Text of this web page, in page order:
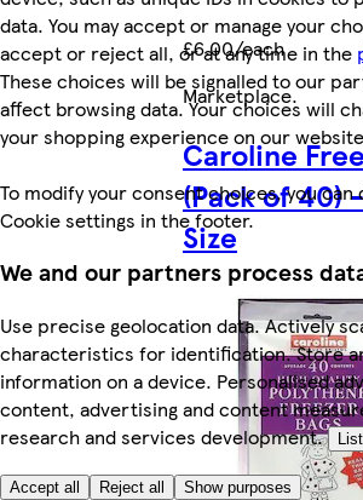
data. You may accept or manage your
accept or reject all, or at any time in the
These choices will be signalled to our
affect browsing data. Your choices will
your shopping experience on our
To modify your consent choices, you can
Cookie settings in the footer.
We and our partners process
Use precise geolocation data. Actively
characteristics for identification. Store
information on a device. Personalised
content, advertising and content
research and services development.
Accept all Reject all Show purposes
£6.00/each
Marketplace.
Caroline
(Pack of 40)
Size